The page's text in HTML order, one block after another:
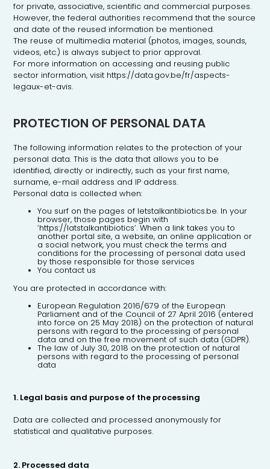
for private, associative, scientific and commercial purposes.
However, the federal authorities recommend that the source
and date of the reused information be mentioned.
The reuse of multimedia material (photos, images, sounds,
videos, etc.) is always subject to prior approval.
For more information on accessing and reusing public
sector information, visit https://data.gov.be/fr/aspects-
legaux-et-avis.
PROTECTION OF PERSONAL DATA
The following information relates to the protection of your
personal data. This is the data that allows you to be
identified, directly or indirectly, such as your first name,
surname, e-mail address and IP address.
Personal data is collected when:
You surf on the pages of letstalkantibiotics.be. In your
browser, those pages begin with
‘https://latstalkantibiotics’. When a link takes you to
another portal site, a website, an online application or
a social network, you must check the terms and
conditions for the processing of personal data used
by those responsible for those services
You contact us
You are protected in accordance with:
European Regulation 2016/679 of the European
Parliament and of the Council of 27 April 2016 (entered
into force on 25 May 2018) on the protection of natural
persons with regard to the processing of personal
data and on the free movement of such data (GDPR).
The law of July 30, 2018 on the protection of natural
persons with regard to the processing of personal
data
1. Legal basis and purpose of the processing
Data are collected and processed anonymously for
statistical and qualitative purposes.
2. Processed data